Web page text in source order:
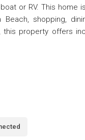
or RV. This home
shopping,
this property offers